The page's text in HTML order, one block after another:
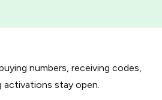
numbers, receiving codes,
activations stay open.